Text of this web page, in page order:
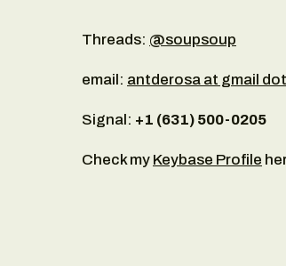
Threads: @soupsoup
email: antderosa at gmail
Signal: +‪1 (631) 500-0205‬
Check my Keybase Profile